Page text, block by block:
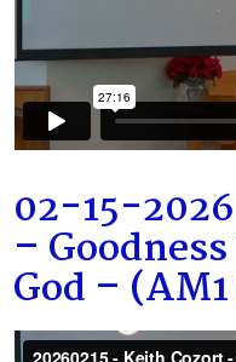
02-15-
–
God –